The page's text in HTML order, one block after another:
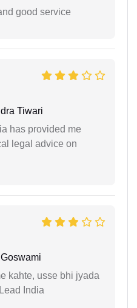
good service
Tiwari
has provided me
legal advice on
kahte, usse bhi jyada
India